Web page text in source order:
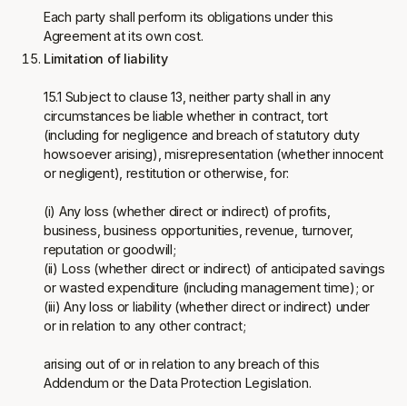
Each party shall perform its obligations under this
Agreement at its own cost.
Limitation of liability
15.1 Subject to clause 13, neither party shall in any
circumstances be liable whether in contract, tort
(including for negligence and breach of statutory duty
howsoever arising), misrepresentation (whether innocent
or negligent), restitution or otherwise, for:
(i) Any loss (whether direct or indirect) of profits,
business, business opportunities, revenue, turnover,
reputation or goodwill;
(ii) Loss (whether direct or indirect) of anticipated savings
or wasted expenditure (including management time); or
(iii) Any loss or liability (whether direct or indirect) under
or in relation to any other contract;
arising out of or in relation to any breach of this
Addendum or the Data Protection Legislation.